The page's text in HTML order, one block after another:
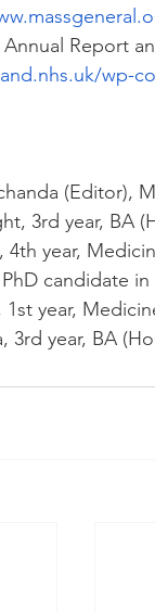
Report
wp-
(Editor),
3rd year, BA
4th year,
candidate
year,
3rd year, BA